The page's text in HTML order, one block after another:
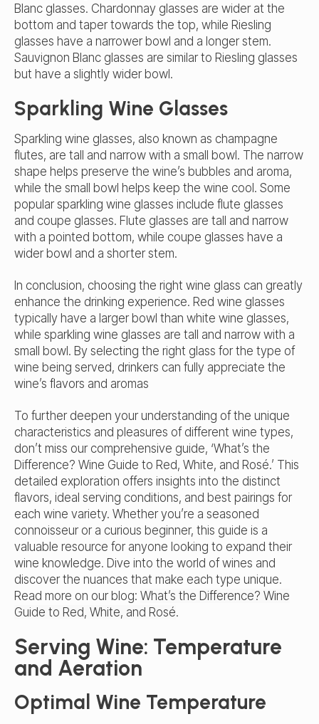
Blanc glasses. Chardonnay glasses are wider at the
bottom and taper towards the top, while Riesling
glasses have a narrower bowl and a longer stem.
Sauvignon Blanc glasses are similar to Riesling glasses
but have a slightly wider bowl.
Sparkling Wine Glasses
Sparkling wine glasses, also known as champagne
flutes, are tall and narrow with a small bowl. The narrow
shape helps preserve the wine’s bubbles and aroma,
while the small bowl helps keep the wine cool. Some
popular sparkling wine glasses include flute glasses
and coupe glasses. Flute glasses are tall and narrow
with a pointed bottom, while coupe glasses have a
wider bowl and a shorter stem.
In conclusion, choosing the right wine glass can greatly
enhance the drinking experience. Red wine glasses
typically have a larger bowl than white wine glasses,
while sparkling wine glasses are tall and narrow with a
small bowl. By selecting the right glass for the type of
wine being served, drinkers can fully appreciate the
wine’s flavors and aromas
To further deepen your understanding of the unique
characteristics and pleasures of different wine types,
don’t miss our comprehensive guide, ‘What’s the
Difference? Wine Guide to Red, White, and Rosé.’ This
detailed exploration offers insights into the distinct
flavors, ideal serving conditions, and best pairings for
each wine variety. Whether you’re a seasoned
connoisseur or a curious beginner, this guide is a
valuable resource for anyone looking to expand their
wine knowledge. Dive into the world of wines and
discover the nuances that make each type unique.
Read more on our blog: What’s the Difference? Wine
Guide to Red, White, and Rosé.
Serving Wine: Temperature
and Aeration
Optimal Wine Temperature